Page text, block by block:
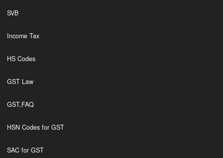
SVB
Income Tax
HS Codes
GST Law
GST,FAQ
HSN Codes for GST
SAC for GST